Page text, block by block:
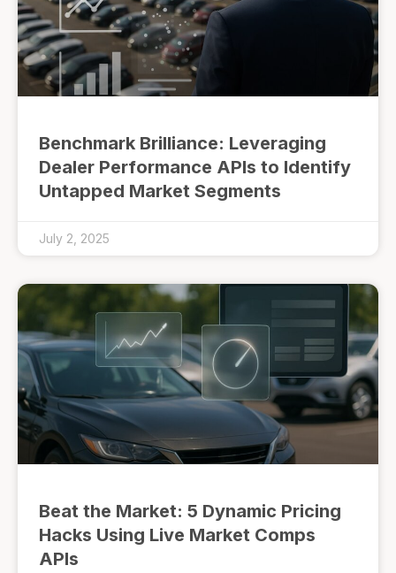
Benchmark Brilliance: Leveraging
Dealer Performance APIs to Identify
Untapped Market Segments
July 2, 2025
Beat the Market: 5 Dynamic Pricing
Hacks Using Live Market Comps
APIs